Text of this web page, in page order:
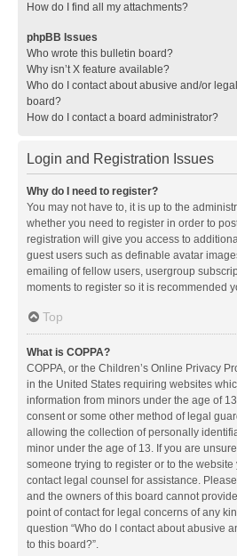
How do I find all my attachments?
phpBB Issues
Who wrote this bulletin board?
Why isn’t X feature available?
Who do I contact about abusive and/or
board?
How do I contact a board administrator?
Login and Registration Issues
Why do I need to register?
You may not have to, it is up to the
whether you need to register in order to
registration will give you access to
guest users such as definable avatar
emailing of fellow users, usergroup
moments to register so it is recommended
Top
What is COPPA?
COPPA, or the Children’s Online Privacy
in the United States requiring websites
information from minors under the age of
consent or some other method of legal
allowing the collection of personally
minor under the age of 13. If you are
someone trying to register or to the
contact legal counsel for assistance.
and the owners of this board cannot
point of contact for legal concerns of any
question “Who do I contact about abusive
to this board?”.